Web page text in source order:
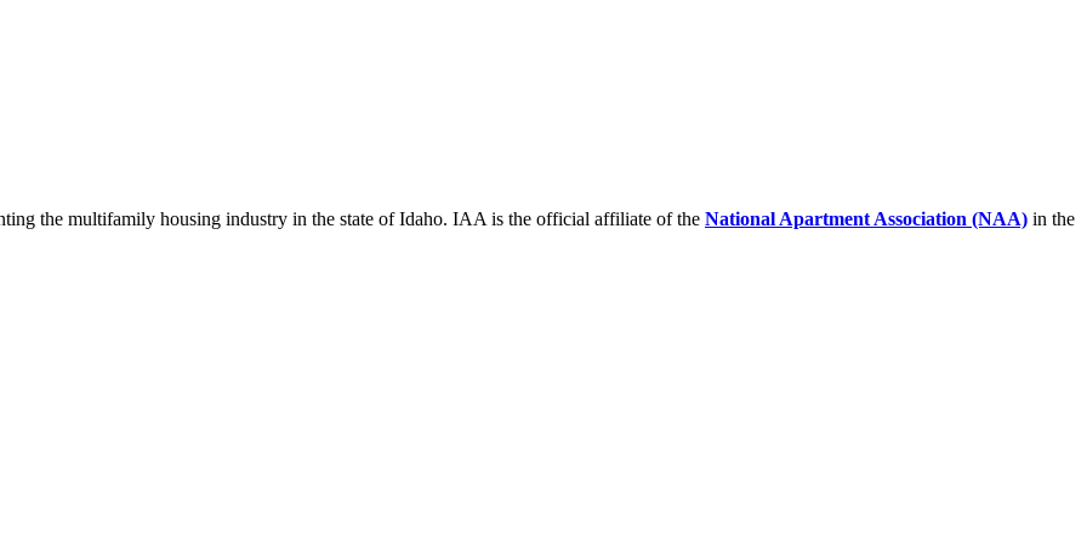
the multifamily housing industry in the state of Idaho. IAA is the official affiliate of the National Apartment Association (NAA) in the